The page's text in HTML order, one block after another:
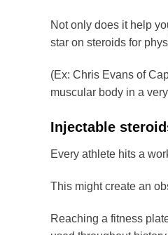
Not only does it help
star on steroids for
(Ex: Chris Evans of
muscular body in a
Injectable
Every athlete hits a
This might create an
Reaching a fitness